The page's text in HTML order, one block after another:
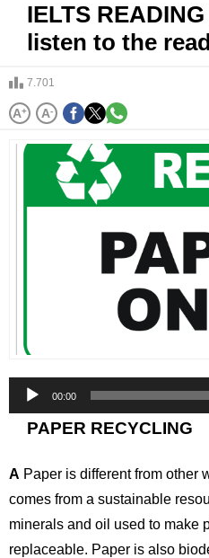
IELTS
listen to the
7.701
A+ A-
Audio
Player
00:00
PAPER RECYCLING
A Paper is different from other
comes from a sustainable
minerals and oil used to make
replaceable. Paper is also